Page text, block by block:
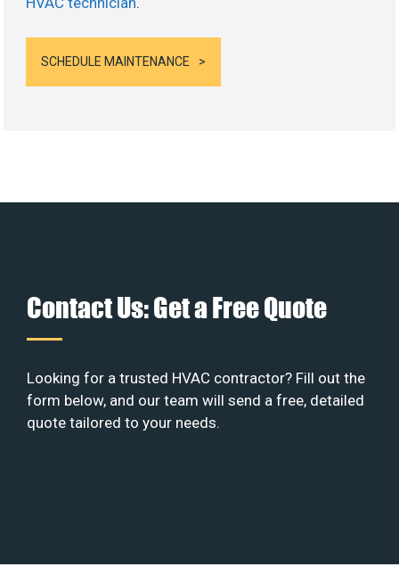
SCHEDULE MAINTENANCE
Contact Us: Get a Free Quote
Looking for a trusted HVAC contractor? Fill out the
form below, and our team will send a free, detailed
quote tailored to your needs.